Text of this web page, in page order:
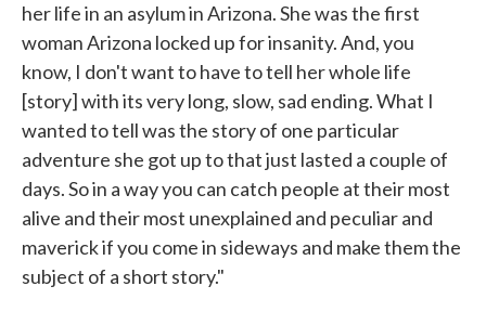
her life in an asylum in Arizona. She was the first
woman Arizona locked up for insanity. And, you
know, I don't want to have to tell her whole life
[story] with its very long, slow, sad ending. What I
wanted to tell was the story of one particular
adventure she got up to that just lasted a couple of
days. So in a way you can catch people at their most
alive and their most unexplained and peculiar and
maverick if you come in sideways and make them the
subject of a short story."